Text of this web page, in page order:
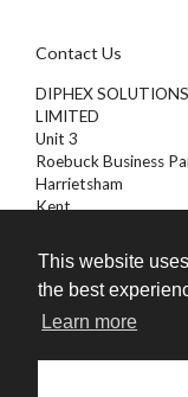
This website
the best
Learn more
Contact Us
DIPHEX SOLUTIONS
LIMITED
Unit 3
Roebuck Business
Harrietsham
Kent
01622 851000